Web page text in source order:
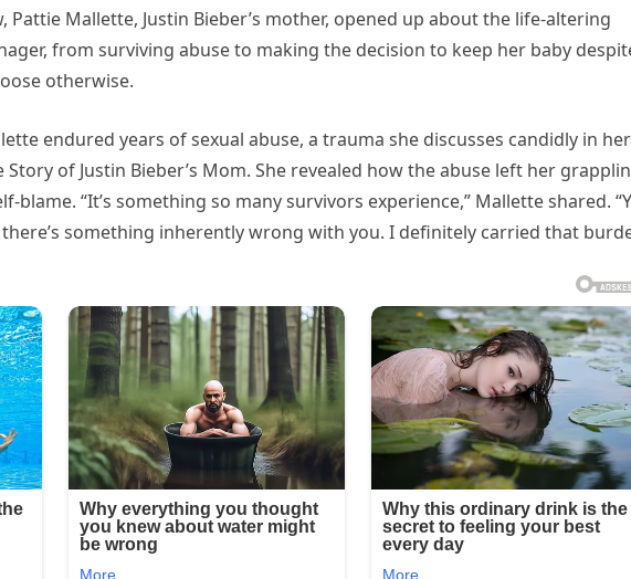
Pattie Mallette, Justin Bieber’s mother, opened up about the life-altering
from surviving abuse to making the decision to keep her baby
otherwise.
endured years of sexual abuse, a trauma she discusses candidly in her
Story of Justin Bieber’s Mom. She revealed how the abuse left her
blame. “It’s something so many survivors experience,” Mallette shared.
something inherently wrong with you. I definitely carried that